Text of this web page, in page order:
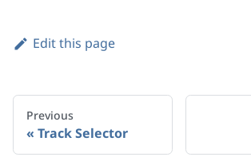
Edit this page
Previous
Track Selector